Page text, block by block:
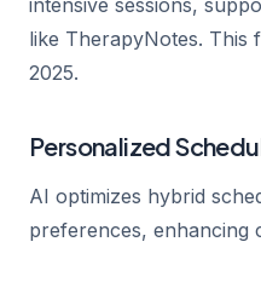
like TherapyNotes. This
2025.
Personalized
AI optimizes hybrid
preferences, enhancing